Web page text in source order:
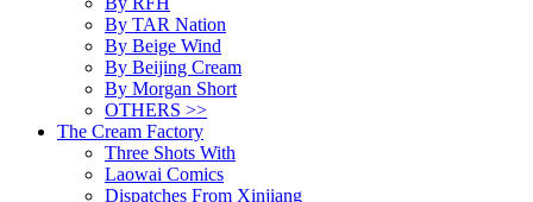
By TAR Nation
By Beige Wind
By Beijing Cream
By Morgan Short
OTHERS >>
The Cream Factory
Three Shots With
Laowai Comics
Dispatches From Xinjiang